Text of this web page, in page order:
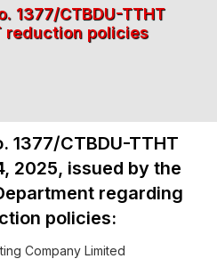
1377/CTBDU-TTHT
reduction policies
1377/CTBDU-TTHT
2025, issued by the
regarding
policies:
Company Limited